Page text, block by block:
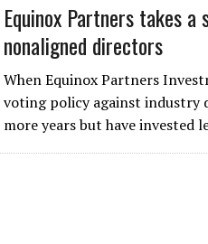
Equinox Partners takes a
nonaligned directors
When Equinox Partners
voting policy against industry
more years but have invested